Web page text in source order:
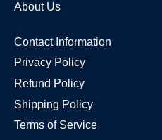
About Us
Contact Information
Privacy Policy
Refund Policy
Shipping Policy
Terms of Service